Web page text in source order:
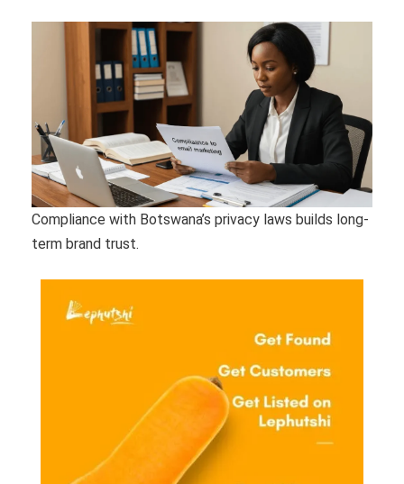
Compliance with Botswana’s privacy laws builds long-
term brand trust.